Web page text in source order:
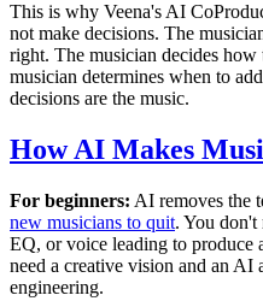
This is why Veena's AI
not make decisions. The
right. The musician decides
musician determines when to
decisions are the music.
How AI Makes
For beginners: AI removes the
new musicians to quit. You don't
EQ, or voice leading to produce
need a creative vision and an AI
engineering.